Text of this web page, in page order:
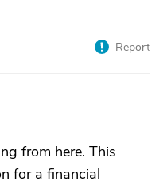
Report
from here. This
for a financial